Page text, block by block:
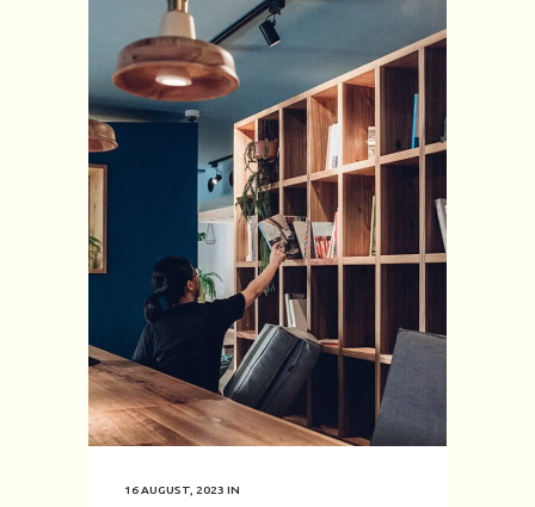
16 AUGUST, 2023 IN